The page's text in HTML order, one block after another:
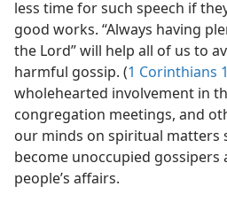
less time for such speech if
good works. “Always having
the Lord” will help all of us to
harmful gossip. (1 Corinthians
wholehearted involvement in
congregation meetings, and
our minds on spiritual matters
become unoccupied
people’s affairs.